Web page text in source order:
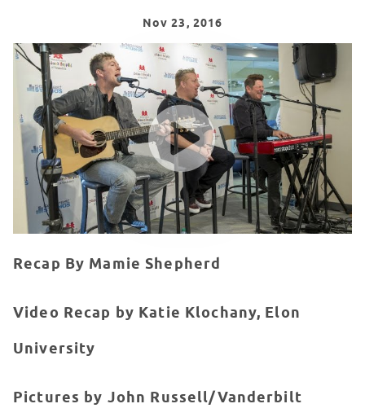
Nov 23, 2016
Rascal Flatts Perform LIVE from Nashville!
WATCH VIDEO
Recap By Mamie Shepherd
Video Recap by Katie Klochany, Elon
University
Pictures by John Russell/Vanderbilt